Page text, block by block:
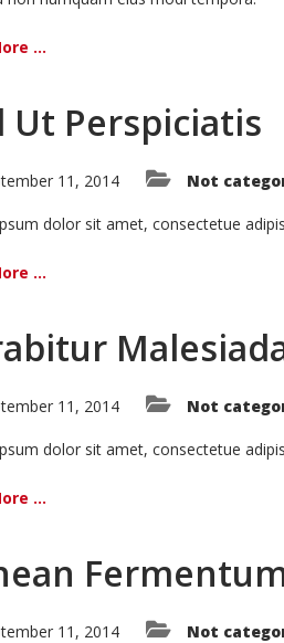
...
Ut Perspiciatis
11, 2014 Not
dolor sit amet, consectetue
...
11, 2014 Not
dolor sit amet, consectetue
...
11, 2014 Not